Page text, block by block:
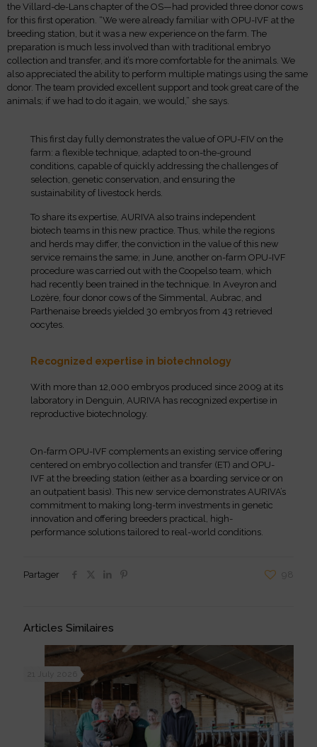
the Villard-de-Lans chapter of the OS—had provided three donor cows
for this first operation. “We were already familiar with OPU-IVF at the
breeding station, but it was a new experience on the farm. The
preparation is much less involved than with traditional embryo
collection and transfer, and it’s more comfortable for the animals. We
also appreciated the ability to perform multiple matings using the same
donor. The team provided excellent support and took great care of the
animals; if we had to do it again, we would,” she says.
This first day fully demonstrates the value of OPU-FIV on the
farm: a flexible technique, adapted to on-the-ground
conditions, capable of quickly addressing the challenges of
selection, genetic conservation, and ensuring the
sustainability of livestock herds.
To share its expertise, AURIVA also trains independent
biotech teams in this new practice. Thus, while the regions
and herds may differ, the conviction in the value of this new
service remains the same; in June, another on-farm OPU-IVF
procedure was carried out with the Coopelso team, which
had recently been trained in the technique. In Aveyron and
Lozère, four donor cows of the Simmental, Aubrac, and
Parthenaise breeds yielded 30 embryos from 43 retrieved
oocytes.
Recognized expertise in biotechnology
With more than 12,000 embryos produced since 2009 at its
laboratory in Denguin, AURIVA has recognized expertise in
reproductive biotechnology.
On-farm OPU-IVF complements an existing service offering
centered on embryo collection and transfer (ET) and OPU-
IVF at the breeding station (either as a boarding service or on
an outpatient basis). This new service demonstrates AURIVA’s
commitment to making long-term investments in genetic
innovation and offering breeders practical, high-
performance solutions tailored to real-world conditions.
Partager 98
Articles Similaires